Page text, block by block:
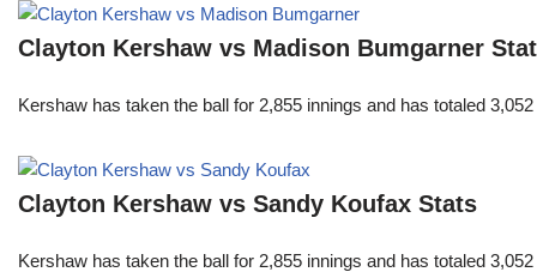
Clayton Kershaw vs Madison Bumgarner
Kershaw has taken the ball for 2,855 innings and has totaled
Clayton Kershaw vs Sandy Koufax Stats
Kershaw has taken the ball for 2,855 innings and has totaled